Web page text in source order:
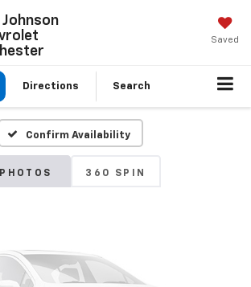
Johnson
Saved
Directions Search
Confirm Availability
PHOTOS 360 SPIN
Vehicle Photos
Unavailable
Check Back Soon